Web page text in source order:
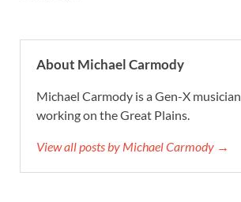
About Michael Carmody
Michael Carmody is a Gen-X
working on the Great Plains.
View all posts by Michael Carmody →